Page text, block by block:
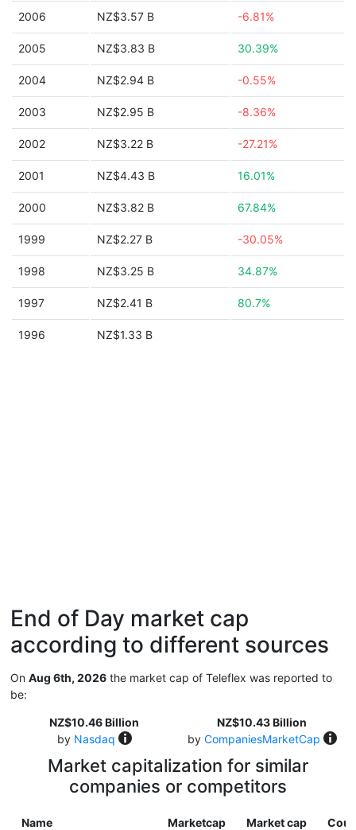
2006 NZ$3.57 B -6.81%
2005 NZ$3.83 B 30.39%
2004 NZ$2.94 B -0.55%
2003 NZ$2.95 B -8.36%
2002 NZ$3.22 B -27.21%
2001 NZ$4.43 B 16.01%
2000 NZ$3.82 B 67.84%
1999 NZ$2.27 B -30.05%
1998 NZ$3.25 B 34.87%
1997 NZ$2.41 B 80.7%
1996 NZ$1.33 B
End of Day market cap
according to different sources
On Aug 6th, 2026 the market cap of Teleflex was reported to
be:
NZ$10.46 Billion
by Nasdaq
NZ$10.43 Billion
by CompaniesMarketCap
Market capitalization for similar
companies or competitors
Name Marketcap
Market cap